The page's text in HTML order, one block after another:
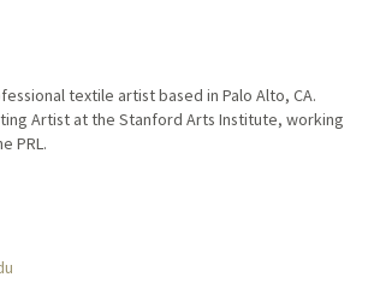
textile artist based in Palo Alto, CA.
Artist at the Stanford Arts Institute, working
PRL.